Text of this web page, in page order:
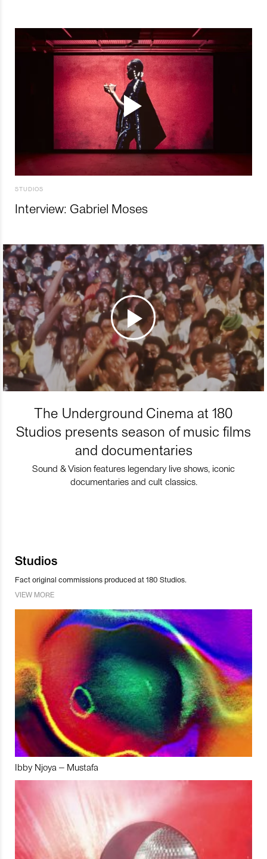
STUDIOS
Interview: Gabriel Moses
The Underground Cinema at 180
Studios presents season of music films
and documentaries
Sound & Vision features legendary live shows, iconic
documentaries and cult classics.
Studios
Fact original commissions produced at 180 Studios.
VIEW MORE
Ibby Njoya – Mustafa